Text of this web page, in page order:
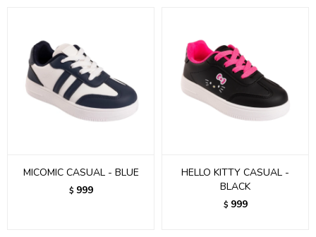
MICOMIC CASUAL - BLUE
$ 999
HELLO KITTY CASUAL -
BLACK
$ 999